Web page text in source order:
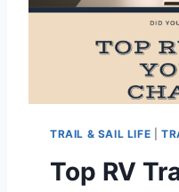
I
L
A
M
B
R
TRAIL & SAIL LIFE
Top RV